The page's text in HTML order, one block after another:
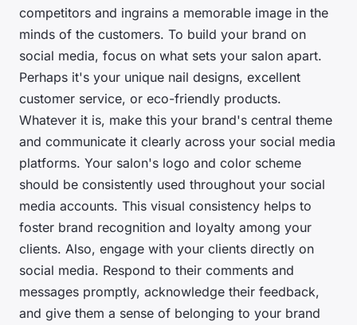
competitors and ingrains a memorable image in the
minds of the customers. To build your brand on
social media, focus on what sets your salon apart.
Perhaps it's your unique nail designs, excellent
customer service, or eco-friendly products.
Whatever it is, make this your brand's central theme
and communicate it clearly across your social media
platforms. Your salon's logo and color scheme
should be consistently used throughout your social
media accounts. This visual consistency helps to
foster brand recognition and loyalty among your
clients. Also, engage with your clients directly on
social media. Respond to their comments and
messages promptly, acknowledge their feedback,
and give them a sense of belonging to your brand